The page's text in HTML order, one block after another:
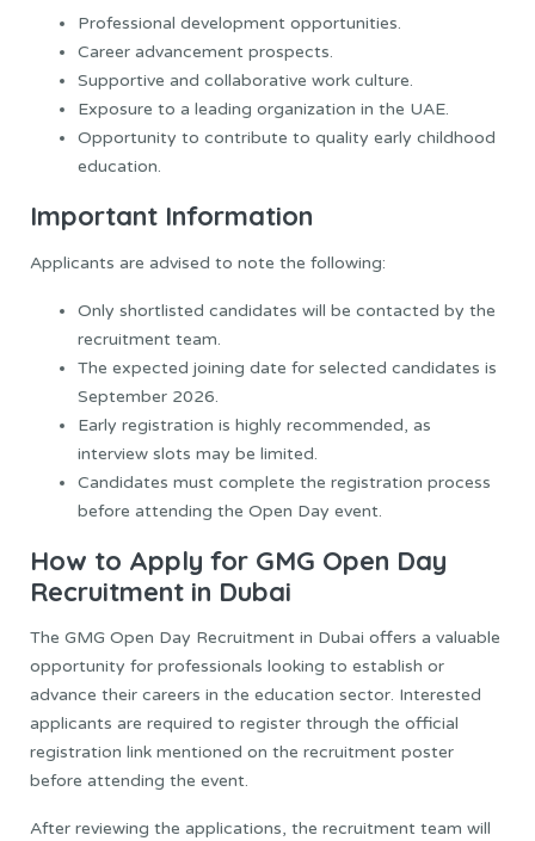
Professional development opportunities.
Career advancement prospects.
Supportive and collaborative work culture.
Exposure to a leading organization in the UAE.
Opportunity to contribute to quality early childhood
education.
Important Information
Applicants are advised to note the following:
Only shortlisted candidates will be contacted by the
recruitment team.
The expected joining date for selected candidates is
September 2026.
Early registration is highly recommended, as
interview slots may be limited.
Candidates must complete the registration process
before attending the Open Day event.
How to Apply for GMG Open Day
Recruitment in Dubai
The GMG Open Day Recruitment in Dubai offers a valuable
opportunity for professionals looking to establish or
advance their careers in the education sector. Interested
applicants are required to register through the official
registration link mentioned on the recruitment poster
before attending the event.
After reviewing the applications, the recruitment team will